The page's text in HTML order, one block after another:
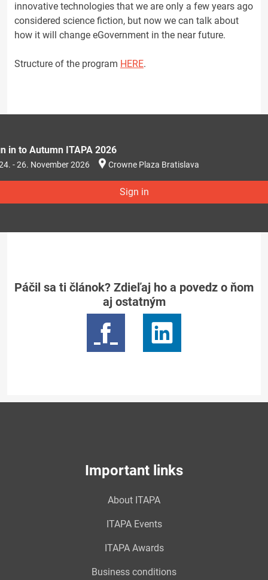
innovative technologies that we are only a few years ago
considered science fiction, but now we can talk about
how it will change eGovernment in the near future.
Structure of the program HERE.
in to Autumn ITAPA 2026
- 26. November 2026 Crowne Plaza Bratislava
Sign in
Páčil sa ti článok? Zdieľaj ho a povedz o ňom
aj ostatným
Important links
About ITAPA
ITAPA Events
ITAPA Awards
Business conditions